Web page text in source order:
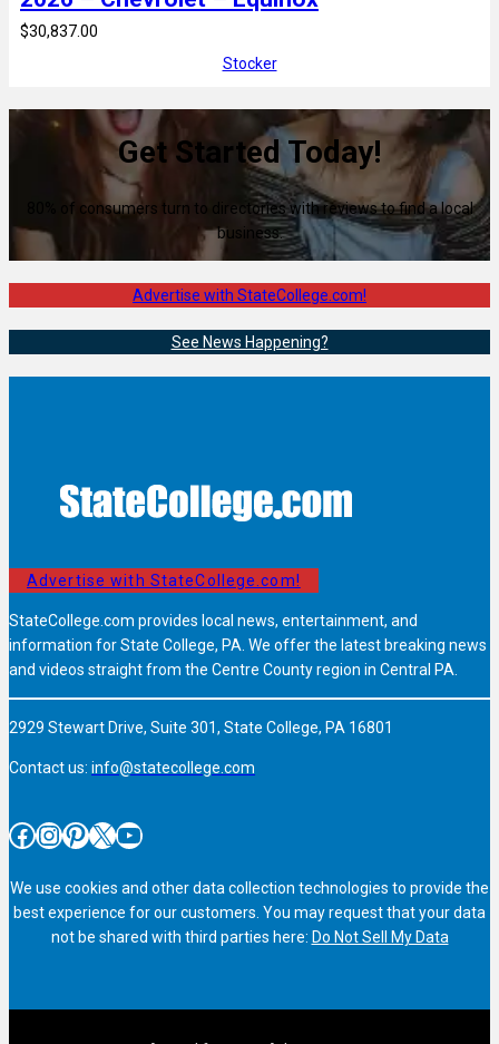
$30,837.00
Stocker
Get Started Today!
80% of consumers turn to directories with reviews to find a local
business.
Advertise with StateCollege.com!
See News Happening?
Advertise with StateCollege.com!
StateCollege.com provides local news, entertainment, and
information for State College, PA. We offer the latest breaking news
and videos straight from the Centre County region in Central PA.
2929 Stewart Drive, Suite 301, State College, PA 16801
Contact us: info@statecollege.com
Facebook InstagramPinterest X YouTube
We use cookies and other data collection technologies to provide the
best experience for our customers. You may request that your data
not be shared with third parties here: Do Not Sell My Data